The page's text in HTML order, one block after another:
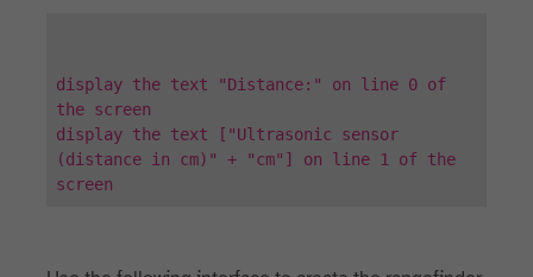
display the text "Distance:" on line 0 of
the screen
display the text ["Ultrasonic sensor
(distance in cm)" + "cm"] on line 1 of the
screen